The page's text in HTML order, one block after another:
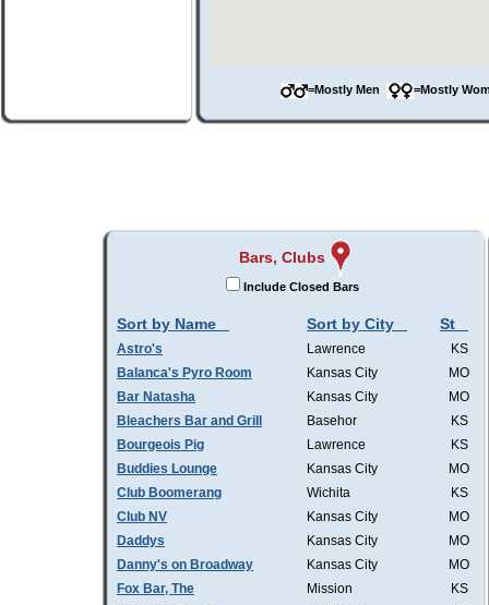
=Mostly Men =Mostly
Bars, Clubs
Include Closed Bars
Sort by Name Sort by City St
Astro's Lawrence
KS
Balanca's Pyro Room
Kansas City
MO
Bar Natasha
Kansas City
MO
Bleachers Bar and Grill
Basehor
KS
Bourgeois Pig
Lawrence
KS
Buddies Lounge
Kansas City
MO
Club Boomerang
Wichita
KS
Club NV
Kansas City
MO
Daddys
Kansas City
MO
Danny's on Broadway
Kansas City
MO
Fox Bar, The
Mission
KS